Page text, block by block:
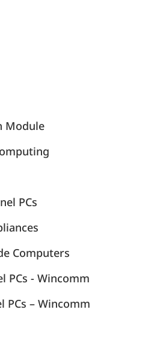
Module
PCs
Computers
PCs - Wincomm
PCs – Wincomm